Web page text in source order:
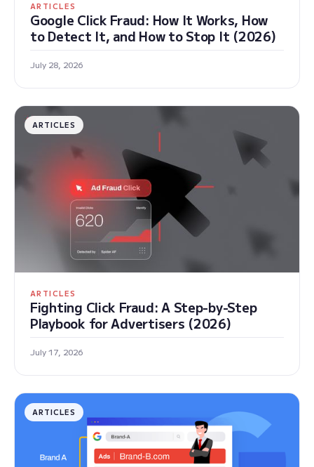
ARTICLES
Google Click Fraud: How It Works, How
to Detect It, and How to Stop It (2026)
July 28, 2026
ARTICLES
ARTICLES
Fighting Click Fraud: A Step-by-Step
Playbook for Advertisers (2026)
July 17, 2026
ARTICLES